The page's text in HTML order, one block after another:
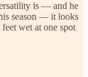
is — and he
season — it looks
wet at one spot